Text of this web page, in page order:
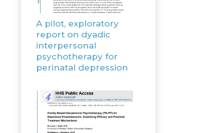
A pilot, exploratory
report on dyadic
interpersonal
psychotherapy for
perinatal depression